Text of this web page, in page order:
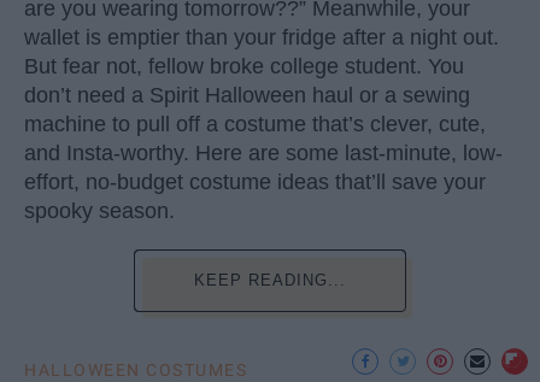
are you wearing tomorrow??” Meanwhile, your
wallet is emptier than your fridge after a night out.
But fear not, fellow broke college student. You
don’t need a Spirit Halloween haul or a sewing
machine to pull off a costume that’s clever, cute,
and Insta-worthy. Here are some last-minute, low-
effort, no-budget costume ideas that’ll save your
spooky season.
KEEP READING...
HALLOWEEN COSTUMES